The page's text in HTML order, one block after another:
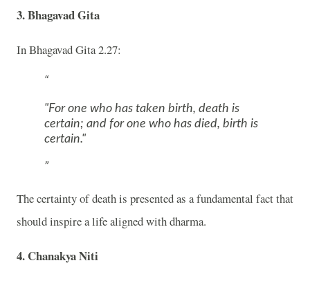
3. Bhagavad Gita
InBhagavad Gita2.27:
"For one who has taken birth, death is
certain; and for one who has died, birth is
certain."
The certainty of death is presented as a fundamental fact that
should inspire a life aligned with dharma.
4. Chanakya Niti